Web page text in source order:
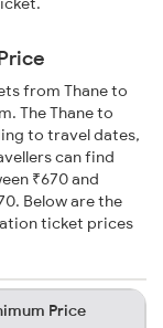
from Thane to
The Thane to
to travel dates,
can find
₹670 and
Below are the
ticket prices
Price